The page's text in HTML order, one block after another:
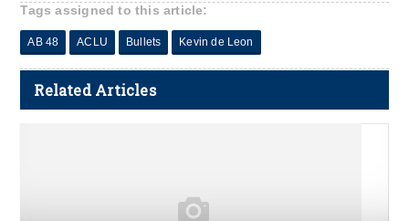
Tags assigned to this article:
AB 48 ACLU Bullets Kevin de Leon
Related Articles